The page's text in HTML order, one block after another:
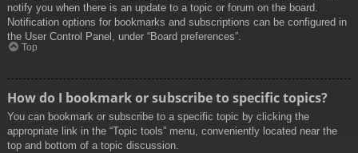
notify you when there is an update to a topic or forum on the board.
Notification options for bookmarks and subscriptions can be configured in
the User Control Panel, under “Board preferences”.
Top
How do I bookmark or subscribe to specific topics?
You can bookmark or subscribe to a specific topic by clicking the
appropriate link in the “Topic tools” menu, conveniently located near the
top and bottom of a topic discussion.